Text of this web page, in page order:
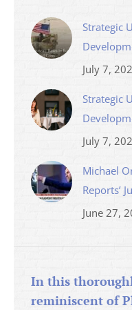
Strategic
July 7,
Strategic
July 7,
Michael
Reports’
June 27,
In this
reminiscent of